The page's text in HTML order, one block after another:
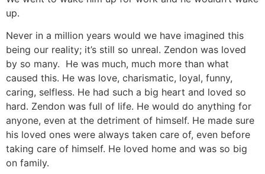
up.
Never in a million years would we have imagined this
being our reality; it’s still so unreal. Zendon was loved
by so many. He was much, much more than what
caused this. He was love, charismatic, loyal, funny,
caring, selfless. He had such a big heart and loved so
hard. Zendon was full of life. He would do anything for
anyone, even at the detriment of himself. He made sure
his loved ones were always taken care of, even before
taking care of himself. He loved home and was so big
on family.